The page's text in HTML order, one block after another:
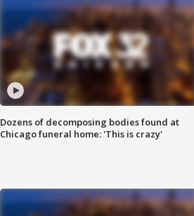
Dozens of decomposing bodies found at
Chicago funeral home: 'This is crazy'